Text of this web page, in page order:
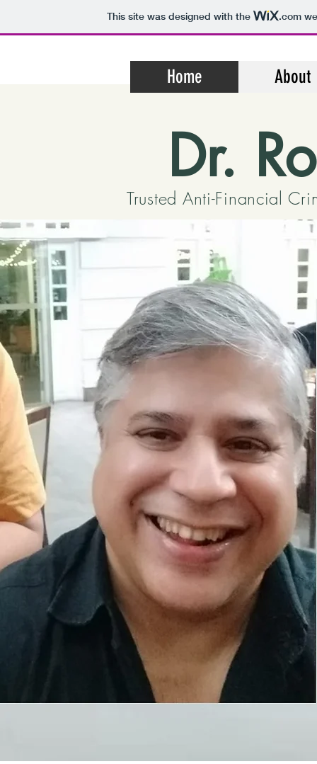
This site was designed with the .com
Home About
Dr.
Trusted Anti-Financial